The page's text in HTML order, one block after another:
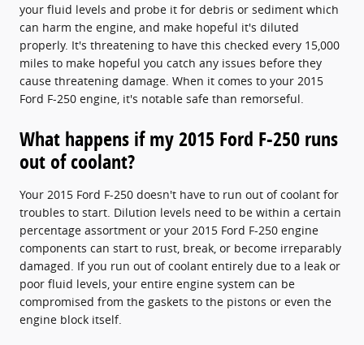
your fluid levels and probe it for debris or sediment which
can harm the engine, and make hopeful it's diluted
properly. It's threatening to have this checked every 15,000
miles to make hopeful you catch any issues before they
cause threatening damage. When it comes to your 2015
Ford F-250 engine, it's notable safe than remorseful.
What happens if my 2015 Ford F-250 runs
out of coolant?
Your 2015 Ford F-250 doesn't have to run out of coolant for
troubles to start. Dilution levels need to be within a certain
percentage assortment or your 2015 Ford F-250 engine
components can start to rust, break, or become irreparably
damaged. If you run out of coolant entirely due to a leak or
poor fluid levels, your entire engine system can be
compromised from the gaskets to the pistons or even the
engine block itself.